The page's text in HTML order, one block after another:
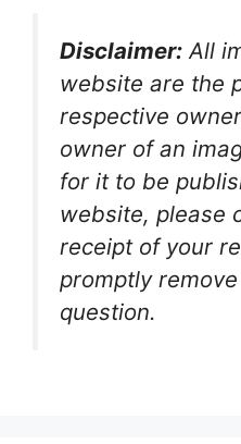
Disclaimer: All
website are the
respective
owner of an
for it to be
website, please
receipt of your
promptly
question.